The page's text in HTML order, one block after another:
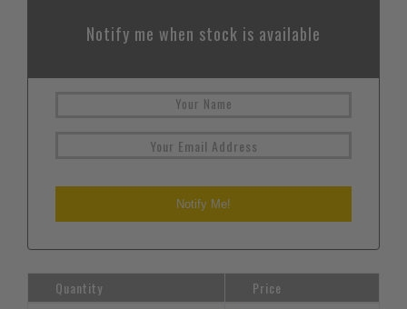
Notify me when stock is available
Quantity Price